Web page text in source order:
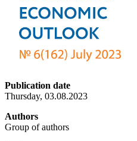
Publication date
Thursday, 03.08.2023
Authors
Group of authors